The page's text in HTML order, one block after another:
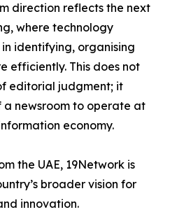
direction reflects the next
where technology
identifying, organising
efficiently. This does not
editorial judgment; it
newsroom to operate at
economy.
the UAE, 19Network is
broader vision for
innovation.